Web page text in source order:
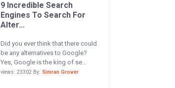
9 Incredible Search
Engines To Search For
Alter...
Did you ever think that there could
be any alternatives to Google?
Yes, Google is the king of se...
views: 23302 By: Simran Grover